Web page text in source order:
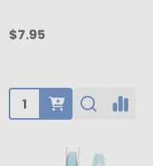
$7.95
Quantity: